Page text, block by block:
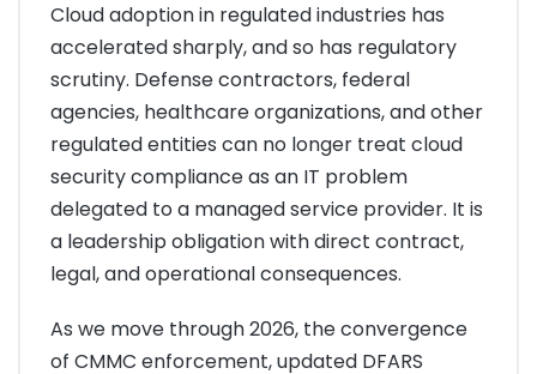
Cloud adoption in regulated industries has
accelerated sharply, and so has regulatory
scrutiny. Defense contractors, federal
agencies, healthcare organizations, and other
regulated entities can no longer treat cloud
security compliance as an IT problem
delegated to a managed service provider. It is
a leadership obligation with direct contract,
legal, and operational consequences.
As we move through 2026, the convergence
of CMMC enforcement, updated DFARS